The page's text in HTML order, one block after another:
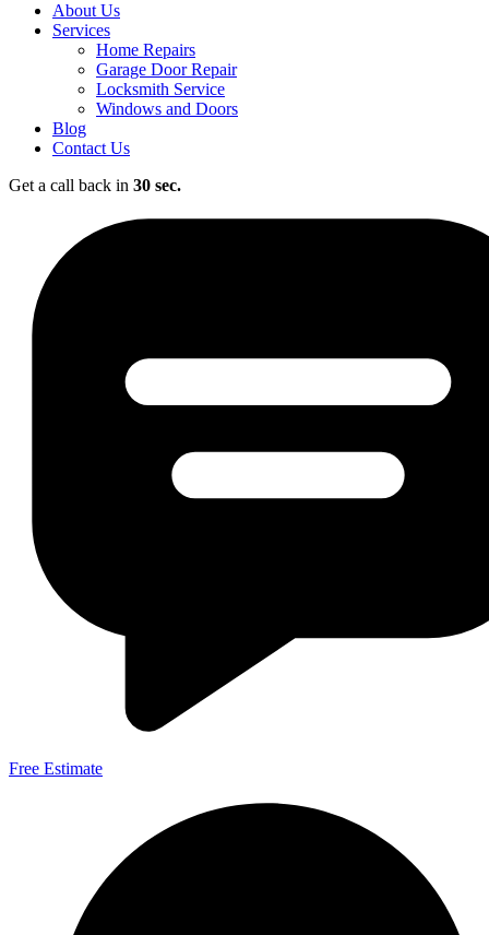
About Us
Services
Home Repairs
Garage Door Repair
Locksmith Service
Windows and Doors
Blog
Contact Us
Get a call back in 30 sec.
Free Estimate